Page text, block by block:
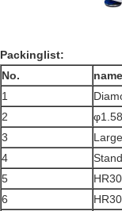
Packinglist:
No. name
1
2
3
4
5
6